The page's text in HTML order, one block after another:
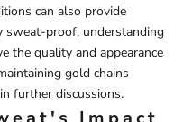
can also provide
proof, understanding
the quality and appearance
gold chains
further discussions.